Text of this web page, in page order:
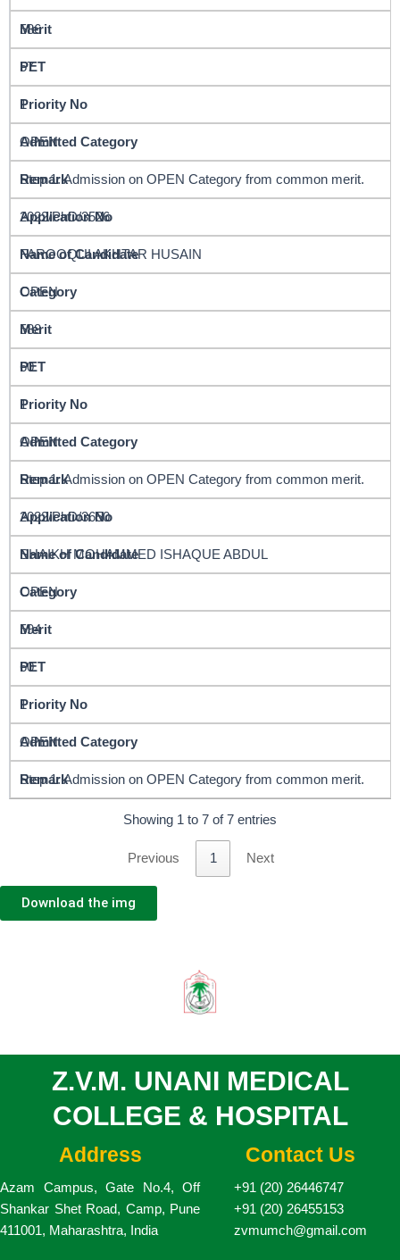
586
57
1
OPEN
Step 1: Admission on OPEN Category from common merit.
2022/PhD/3526
FAROOQUI AKHTAR HUSAIN
OPEN
588
60
1
OPEN
Step 1: Admission on OPEN Category from common merit.
2022/PhD/3650
SHAIKH MOHAMMED ISHAQUE ABDUL
OPEN
594
60
1
OPEN
Step 1: Admission on OPEN Category from common merit.
Showing 1 to 7 of 7 entries
Previous 1 Next
Download the img
Z.V.M. UNANI MEDICAL
COLLEGE & HOSPITAL
Address
Azam Campus, Gate No.4, Off
Shankar Shet Road, Camp, Pune
411001, Maharashtra, India
Contact Us
+91 (20) 26446747
+91 (20) 26455153
zvmumch@gmail.com